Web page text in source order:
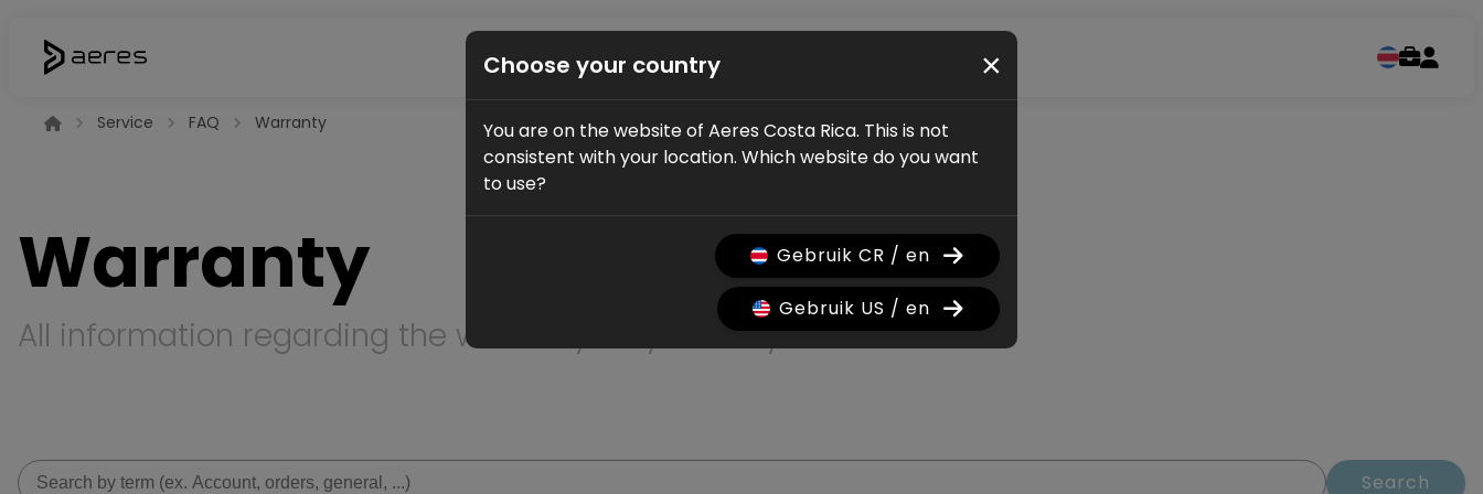
BikesShopService
Service FAQ Warranty
Warranty
All information regarding the warranty on your bicycle.
Search
Choose your country ×
You are on the website of Aeres Costa Rica. This is not
consistent with your location. Which website do you want
to use?
Gebruik CR / en
Gebruik US / en